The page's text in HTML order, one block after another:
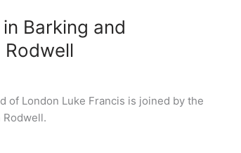
Barking and
of London Luke Francis is joined by the
Rodwell.